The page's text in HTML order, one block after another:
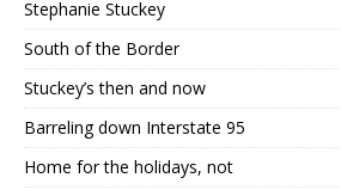
Stephanie Stuckey
South of the Border
Stuckey’s then and now
Barreling down Interstate 95
Home for the holidays, not